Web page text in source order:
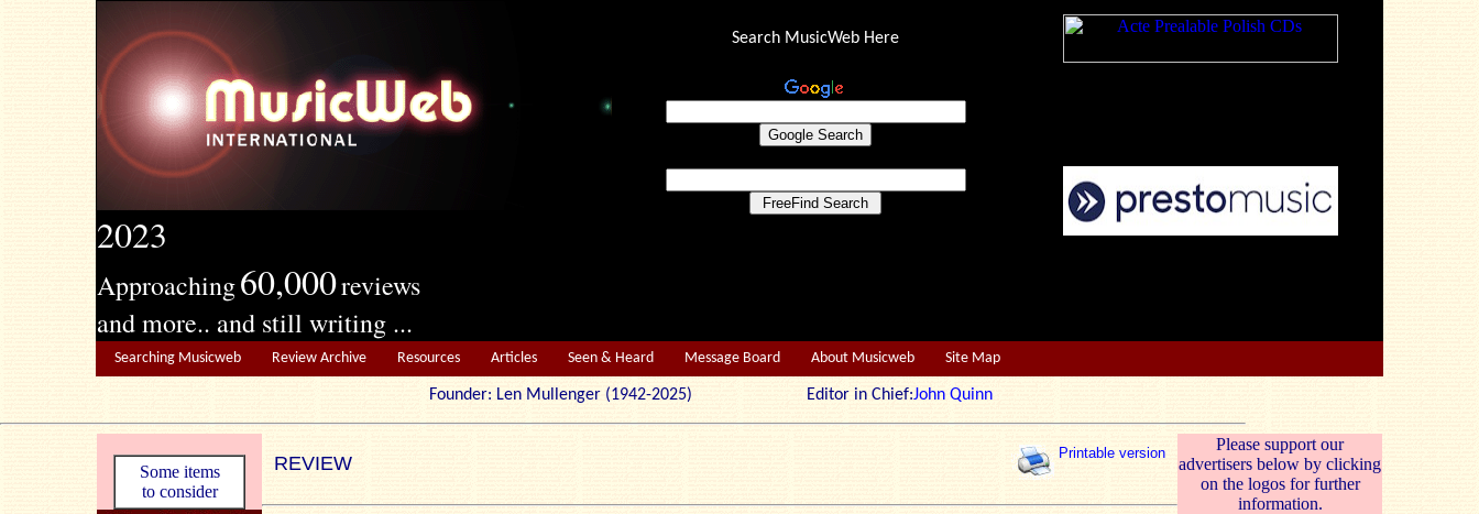
2023
Approaching60,000reviews
and more.. and still writing ...
Search MusicWeb Here
Searching Musicweb Review Archive Resources Articles Seen & Heard Message Board About Musicweb Site Map
Founder: Len Mullenger (1942-2025) Editor in Chief:John Quinn
Some items
to consider
REVIEW Printable version
Please support our
advertisers below by clicking
on the logos for further
information.